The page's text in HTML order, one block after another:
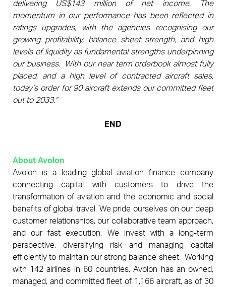
delivering US$143 million of net income. The
momentum in our performance has been reflected in
ratings upgrades, with the agencies recognising our
growing profitability, balance sheet strength, and high
levels of liquidity as fundamental strengths underpinning
our business. With our near term orderbook almost fully
placed, and a high level of contracted aircraft sales,
today’s order for 90 aircraft extends our committed fleet
out to 2033.”
END
About Avolon
Avolon is a leading global aviation finance company
connecting capital with customers to drive the
transformation of aviation and the economic and social
benefits of global travel. We pride ourselves on our deep
customer relationships, our collaborative team approach,
and our fast execution. We invest with a long-term
perspective, diversifying risk and managing capital
efficiently to maintain our strong balance sheet. Working
with 142 airlines in 60 countries, Avolon has an owned,
managed, and committed fleet of 1,166 aircraft, as of 30